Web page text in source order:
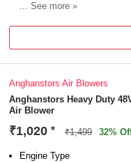
... See more »
Anghanstors Air Blowers
Anghanstors Heavy Duty
Air Blower
₹1,020 * ₹1,499 32%
Engine Type